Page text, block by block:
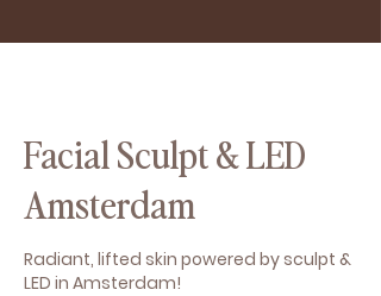
Facial Sculpt & LED
Amsterdam
Radiant, lifted skin powered by sculpt &
LED in Amsterdam!